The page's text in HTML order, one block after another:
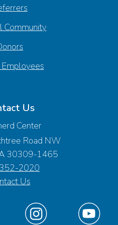
Community
Employees
Us
Center
Road NW
30309-1465
2020
Us
Find
Find